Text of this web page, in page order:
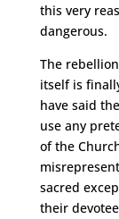
this very
dangerous.
The
itself is
have said
use any
of the
sacred
their